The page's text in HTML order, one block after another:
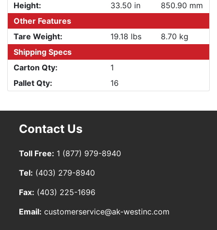
Height:
33.50 in
850.90 mm
Other Features
Tare Weight:
19.18 lbs
8.70 kg
Shipping Specs
Carton Qty:
1
Pallet Qty:
16
Contact Us
Toll Free: 1 (877) 979-8940
Tel: (403) 279-8940
Fax: (403) 225-1696
Email: customerservice@ak-westinc.com